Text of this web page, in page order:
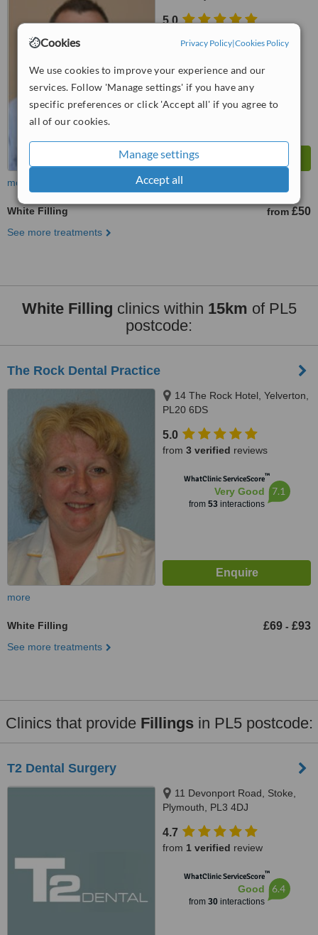
Cookies Privacy Policy|Cookies Policy
We use cookies to improve your experience and our
services. Follow 'Manage settings' if you have any
specific preferences or click 'Accept all' if you agree to
all of our cookies.
Manage settings
Accept all
5.0
Good
from51interactions
more
White Filling from £50
See more treatments
White Filling clinics within 15km of PL5
postcode:
The Rock Dental Practice
14 The Rock Hotel, Yelverton,
PL20 6DS
5.0
from 3 verified reviews
WhatClinic ServiceScore™
Very Good
from 53interactions
7.1
more
White Filling £69 - £93
See more treatments
Clinics that provide Fillingsin PL5 postcode:
T2 Dental Surgery
11 Devonport Road, Stoke,
Plymouth, PL3 4DJ
4.7
from 1 verified review
WhatClinic ServiceScore™
Good
from 30interactions
6.4